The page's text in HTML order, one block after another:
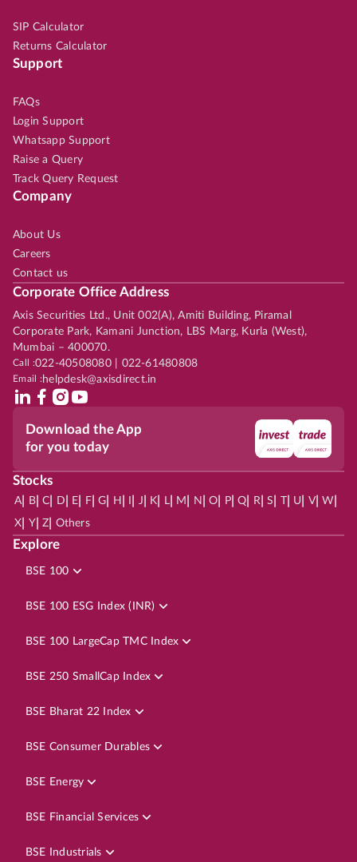
SIP Calculator
Returns Calculator
Support
FAQs
Login Support
Whatsapp Support
Raise a Query
Track Query Request
Company
About Us
Careers
Contact us
Corporate Office Address
Axis Securities Ltd., Unit 002(A), Amiti Building, Piramal
Corporate Park, Kamani Junction, LBS Marg, Kurla (West),
Mumbai – 400070.
Call :022-40508080 | 022-61480808
Email :helpdesk@axisdirect.in
Download the App
for you today
Stocks
A| B| C D E F| G H J K L| M N O P| Q R| S | U V| W
X Y| Z Others
Explore
BSE 100
BSE 100 ESG Index (INR)
BSE 100 LargeCap TMC Index
BSE 250 SmallCap Index
BSE Bharat 22 Index
BSE Consumer Durables
BSE Energy
BSE Financial Services
BSE Industrials